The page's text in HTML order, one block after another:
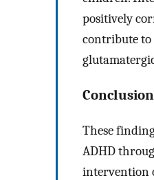
positively
contribute to
These
ADHD
intervention